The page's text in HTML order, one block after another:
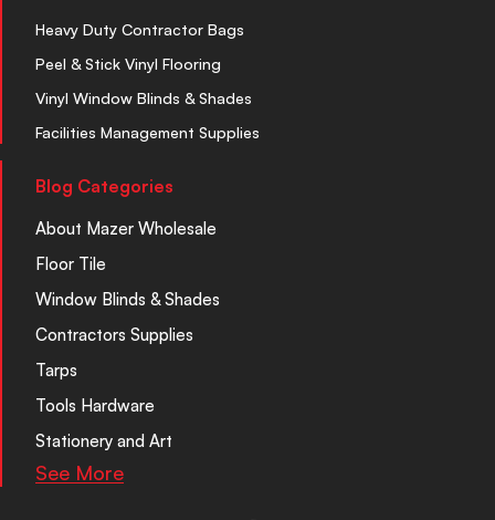
Heavy Duty Contractor Bags
Peel & Stick Vinyl Flooring
Vinyl Window Blinds & Shades
Facilities Management Supplies
Blog Categories
About Mazer Wholesale
Floor Tile
Window Blinds & Shades
Contractors Supplies
Tarps
Tools Hardware
Stationery and Art
See More